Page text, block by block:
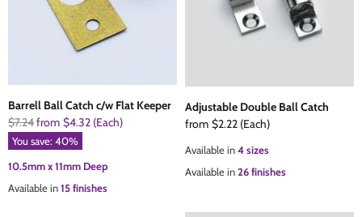
Barrell Ball Catch c/w Flat Keeper
Original
Price
$7.24from $4.32 (Each)
You save: 40%
10.5mm x 11mm Deep
Available in15 finishes
Adjustable Double Ball Catch
from $2.22 (Each)
Available in4 sizes
Available in26 finishes